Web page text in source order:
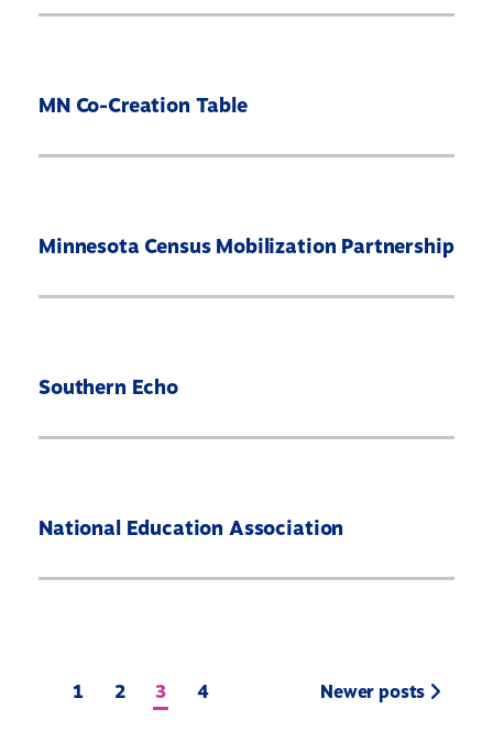
MN Co-Creation Table
Minnesota Census Mobilization Partnership
Southern Echo
National Education Association
1 2 3 4 Newer posts